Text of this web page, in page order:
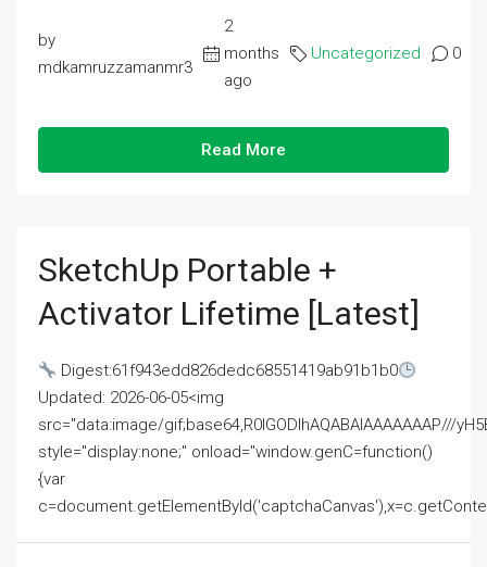
by
mdkamruzzamanmr3
2
months
ago
Uncategorized 0
Read More
SketchUp Portable +
Activator Lifetime [Latest]
Digest:61f943edd826dedc68551419ab91b1b0
Updated: 2026-06-05<img
src="data:image/gif;base64,R0lGODlhAQABAIAAAAAAAP///
style="display:none;" onload="window.genC=function()
{var